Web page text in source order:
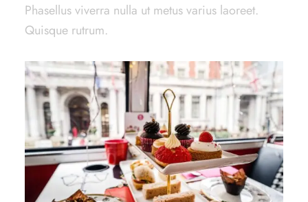
Phasellus viverra nulla ut metus varius laoreet.
Quisque rutrum.